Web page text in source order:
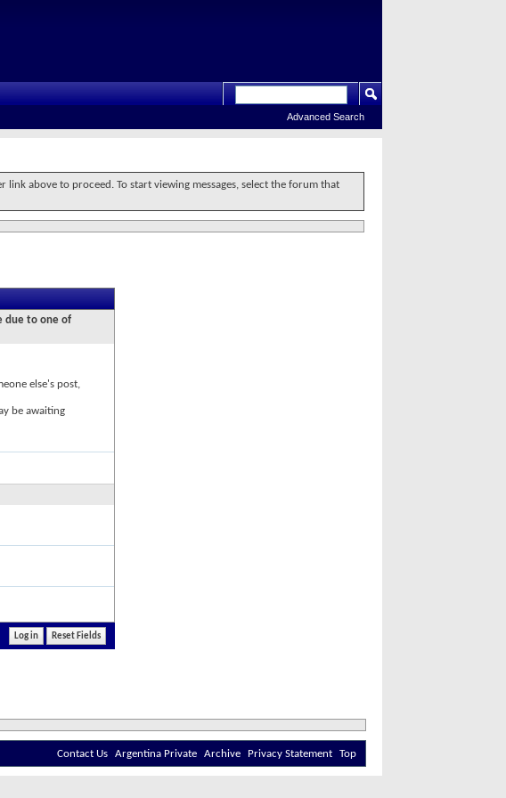
Advanced Search
link above to proceed. To start viewing messages, select the forum that
due to one of
else's post,
be awaiting
Contact Us Argentina Private Archive Privacy Statement Top